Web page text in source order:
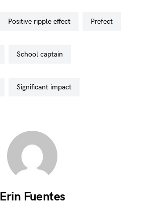
positive ripple effect prefect
school captain
significant impact
Erin Fuentes